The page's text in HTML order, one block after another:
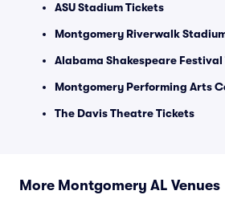
ASU Stadium Tickets
Montgomery Riverwalk
Alabama Shakespeare Festival
Montgomery Performing Arts
The Davis Theatre Tickets
More Montgomery AL Venues